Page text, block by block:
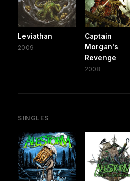
Leviathan
2009
Captain
Morgan's
Revenge
2008
SINGLES